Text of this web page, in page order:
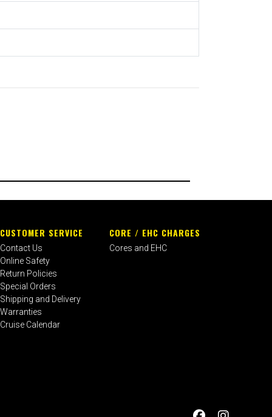
CUSTOMER SERVICE
Contact Us
Online Safety
Return Policies
Special Orders
Shipping and Delivery
Warranties
Cruise Calendar
CORE / EHC CHARGES
Cores and EHC